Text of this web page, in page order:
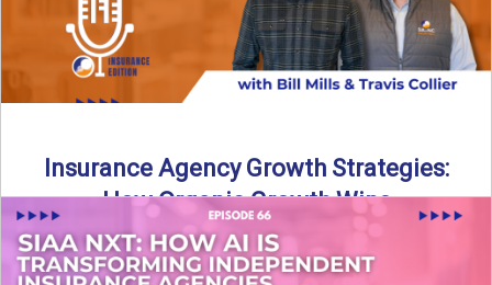
Insurance Agency Growth Strategies:
How Organic Growth Wins
Fueling Agency Success Through Organic Growth In this
episode of Build Your Legacy: Insurance Edition, Bill and